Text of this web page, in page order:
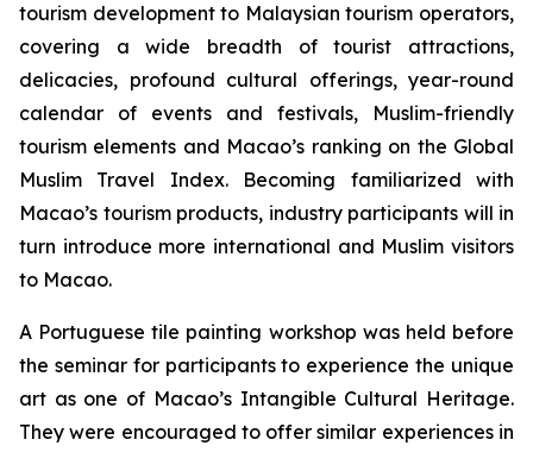
tourism development to Malaysian tourism operators,
covering a wide breadth of tourist attractions,
delicacies, profound cultural offerings, year-round
calendar of events and festivals, Muslim-friendly
tourism elements and Macao’s ranking on the Global
Muslim Travel Index. Becoming familiarized with
Macao’s tourism products, industry participants will in
turn introduce more international and Muslim visitors
to Macao.
A Portuguese tile painting workshop was held before
the seminar for participants to experience the unique
art as one of Macao’s Intangible Cultural Heritage.
They were encouraged to offer similar experiences in